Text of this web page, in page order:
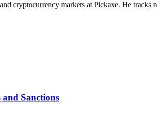
cryptocurrency markets at Pickaxe. He
Sanctions